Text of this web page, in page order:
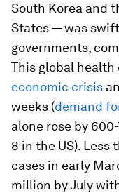
South Korea and
States — was
governments,
This global health
economic crisis
weeks (demand
alone rose by
8 in the US). Less
cases in early
million by July